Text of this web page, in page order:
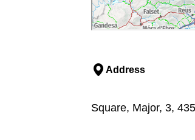
Address
Square, Major, 3,